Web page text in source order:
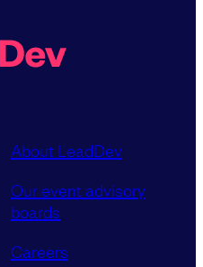
About LeadDev
Our event advisory
boards
Careers